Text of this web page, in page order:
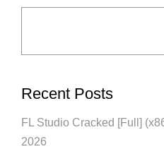
Recent Posts
FL Studio Cracked [Full]
2026